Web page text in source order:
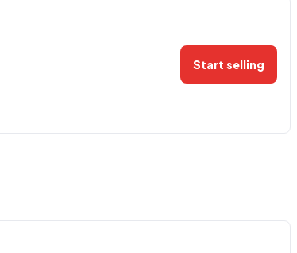
Start selling